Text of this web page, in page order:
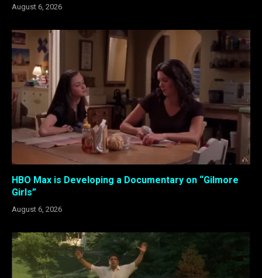
August 6, 2026
HBO Max is Developing a Documentary on “Gilmore
Girls”
August 6, 2026